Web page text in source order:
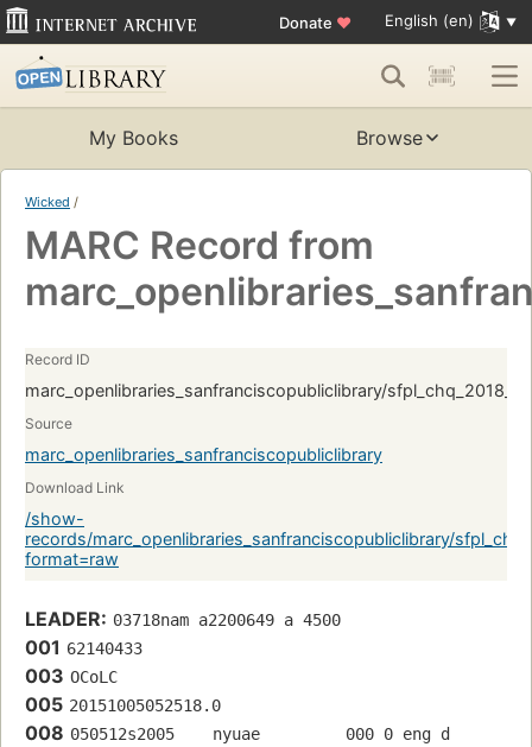
Donate ♥ English (en)
My Books Browse
Wicked /
MARC Record from
Record ID
marc_openlibraries_sanfranciscopubliclibrary/
Source
marc_openlibraries_sanfranciscopubliclibrary
Download Link
/show-
records/marc_openlibraries_sanfranciscopubliclibrary/
format=raw
LEADER: 03718nam a2200649 a 4500
001 62140433
003 OCoLC
005 20151005052518.0
008 050512s2005    nyuae         000 0 eng d